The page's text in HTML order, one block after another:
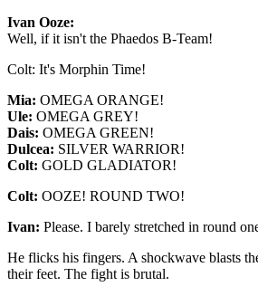
Ivan Ooze:
Well, if it isn't the Phaedos B-Team!
Colt: It's Morphin Time!
Mia: OMEGA ORANGE!
Ule: OMEGA GREY!
Dais: OMEGA GREEN!
Dulcea: SILVER WARRIOR!
Colt: GOLD GLADIATOR!
Colt: OOZE! ROUND TWO!
Ivan: Please. I barely stretched in round
He flicks his fingers. A shockwave blasts
their feet. The fight is brutal.